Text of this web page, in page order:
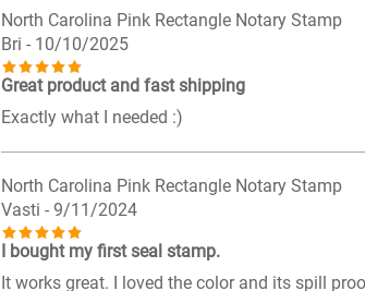
North Carolina Pink Rectangle Notary Stamp
Bri - 10/10/2025
Great product and fast shipping
Exactly what I needed :)
North Carolina Pink Rectangle Notary Stamp
Vasti - 9/11/2024
I bought my first seal stamp.
It works great. I loved the color and its spill